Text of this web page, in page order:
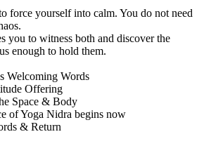
force yourself into calm. You do not need
you to witness both and discover the
enough to hold them.
Welcoming Words
Offering
Space & Body
of Yoga Nidra begins now
& Return